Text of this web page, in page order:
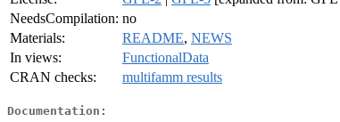
NeedsCompilation: no
Materials:
README, NEWS
In views:
FunctionalData
CRAN checks:
multifamm results
Documentation: